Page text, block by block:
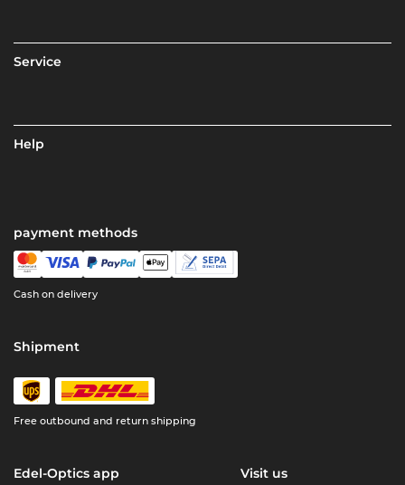
Service
Help
payment methods
Cash on delivery
Shipment
Free outbound and return shipping
Edel-Optics app Visit us